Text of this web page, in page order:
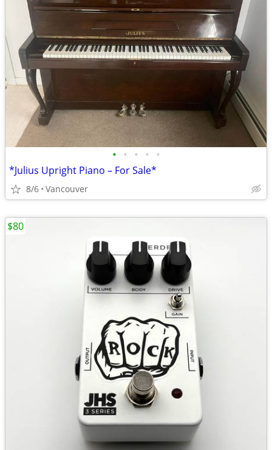
• • • • •
*Julius Upright Piano – For Sale*
8/6 Vancouver
$80